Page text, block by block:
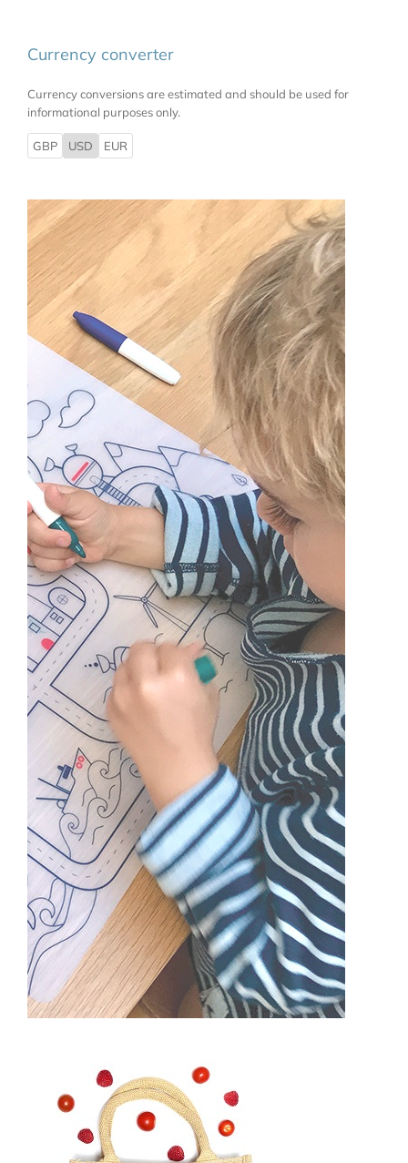
Currency converter
Currency conversions are estimated and should be used for
informational purposes only.
GBP USD EUR